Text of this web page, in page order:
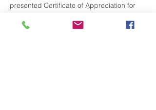
presented Certificate of Appreciation for